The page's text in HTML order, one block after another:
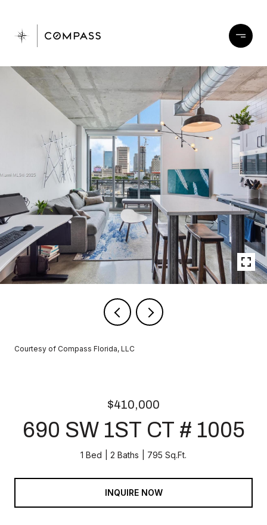
Courtesy of Compass Florida, LLC
$410,000
690 SW 1ST CT # 1005
1 Bed 2 Baths 795 Sq.Ft.
INQUIRE NOW